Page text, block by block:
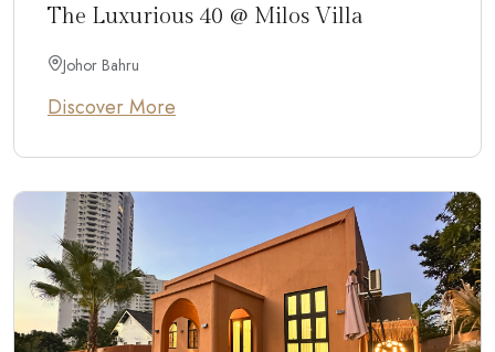
The Luxurious 40 @ Milos Villa
Johor Bahru
Discover More